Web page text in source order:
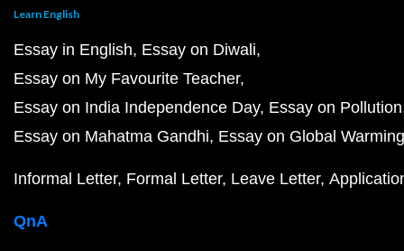
Learn English
Essay in English Essay on Diwali
Essay on My Favourite Teacher
Essay on India Independence Day Essay on Pollution
Essay on Mahatma Gandhi Essay on Global Warming
Informal Letter Formal Letter Leave Letter
QnA